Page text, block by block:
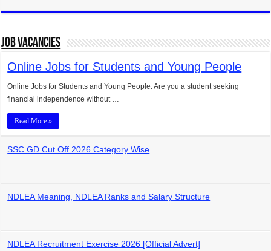
Job Vacancies
Online Jobs for Students and Young People
Online Jobs for Students and Young People: Are you a student seeking
financial independence without …
Read More »
SSC GD Cut Off 2026 Category Wise
NDLEA Meaning, NDLEA Ranks and Salary Structure
NDLEA Recruitment Exercise 2026 [Official Advert]